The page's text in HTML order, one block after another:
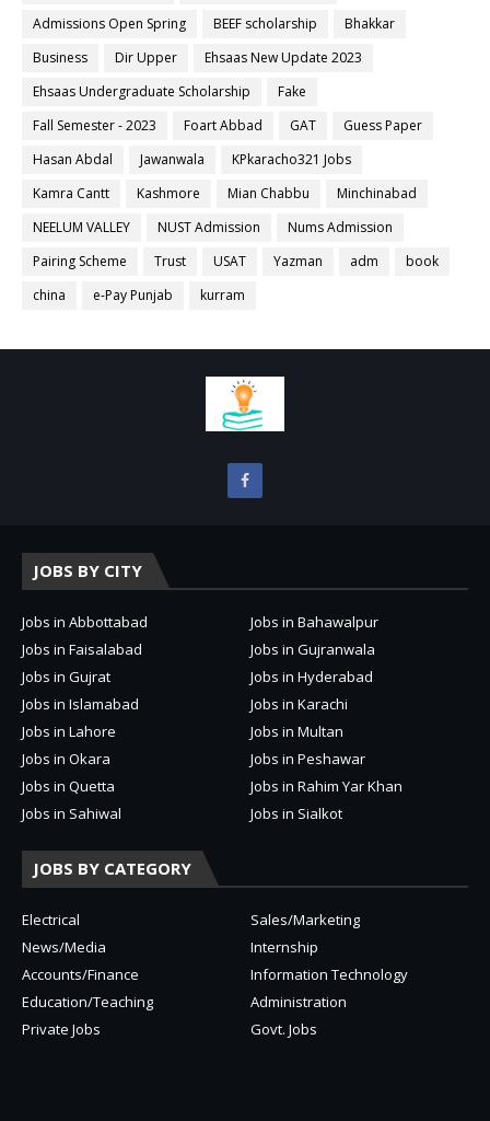
Admissions Open Spring
BEEF scholarship
Bhakkar
Business
Dir Upper
Ehsaas New Update 2023
Ehsaas Undergraduate Scholarship
Fake
Fall Semester - 2023
Foart Abbad GAT
Guess Paper
Hasan Abdal
Jawanwala
KPkaracho321 Jobs
Kamra Cantt
Kashmore Mian Chabbu
Minchinabad
NEELUM VALLEY
NUST Admission
Nums Admission
Pairing Scheme
Trust USAT Yazman adm
book
china
e-Pay Punjab kurram
JOBS BY CITY
Jobs in Abbottabad
Jobs in Bahawalpur
Jobs in Faisalabad
Jobs in Gujranwala
Jobs in Gujrat
Jobs in Hyderabad
Jobs in Islamabad
Jobs in Karachi
Jobs in Lahore
Jobs in Multan
Jobs in Okara
Jobs in Peshawar
Jobs in Quetta
Jobs in Rahim Yar Khan
Jobs in Sahiwal
Jobs in Sialkot
JOBS BY CATEGORY
Electrical
Sales/Marketing
News/Media
Internship
Accounts/Finance
Information Technology
Education/Teaching
Administration
Private Jobs
Govt. Jobs